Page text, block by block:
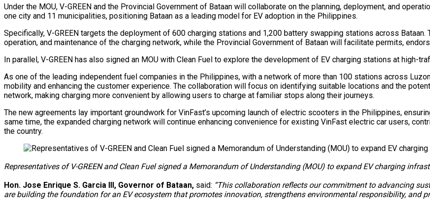
Under the MOU, V-GREEN and the Provincial Government of Bataan will collaborate on the planning, deployment, and
one city and 11 municipalities, positioning Bataan as a leading model for EV adoption in the Philippines.
Specifically, V-GREEN targets the deployment of 600 charging stations and 1,200 battery swapping stations across
operation, and maintenance of the charging network, while the Provincial Government of Bataan will facilitate permits,
In parallel, V-GREEN has also signed an MOU with Clean Fuel to explore the development of EV charging stations at high-
As one of the leading independent fuel companies in the Philippines, with a network of more than 100 stations across
mobility and enhancing the customer experience. The collaboration will focus on identifying suitable locations and the
network, making charging more convenient by allowing users to charge at familiar stops along their journeys.
The new agreements lay important groundwork for VinFast’s upcoming launch of electric scooters in the Philippines,
same time, the expanded charging network will continue enhancing convenience for existing VinFast electric car users,
the country.
Representatives of V-GREEN and Clean Fuel signed a Memorandum of Understanding (MOU) to expand EV charging
Hon. Jose Enrique S. Garcia III, Governor of Bataan, said: “This collaboration reflects our commitment to advancing
are building the foundation for an EV ecosystem that promotes innovation, strengthens environmental responsibility, and